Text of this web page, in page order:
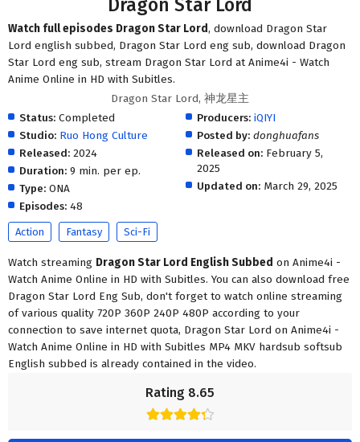
Rating 8.65
Dragon Star Lord
Watch full episodes Dragon Star Lord, download Dragon Star
Lord english subbed, Dragon Star Lord eng sub, download Dragon
Star Lord eng sub, stream Dragon Star Lord at Anime4i - Watch
Anime Online in HD with Subitles.
Dragon Star Lord, 神龙星主
Status: Completed
Studio: Ruo Hong Culture
Released: 2024
Duration: 9 min. per ep.
Type: ONA
Episodes: 48
Producers: iQIYI
Posted by: donghuafans
Released on: February 5,
2025
Updated on: March 29, 2025
Action Fantasy Sci-Fi
Watch streaming Dragon Star Lord English Subbed on Anime4i -
Watch Anime Online in HD with Subitles. You can also download free
Dragon Star Lord Eng Sub, don't forget to watch online streaming
of various quality 720P 360P 240P 480P according to your
connection to save internet quota, Dragon Star Lord on Anime4i -
Watch Anime Online in HD with Subitles MP4 MKV hardsub softsub
English subbed is already contained in the video.